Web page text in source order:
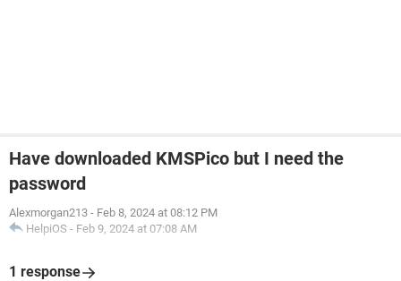
Have downloaded KMSPico but I need the
password
Alexmorgan213 - Feb 8, 2024 at 08:12 PM
HelpiOS - Feb 9, 2024 at 07:08 AM
1 response